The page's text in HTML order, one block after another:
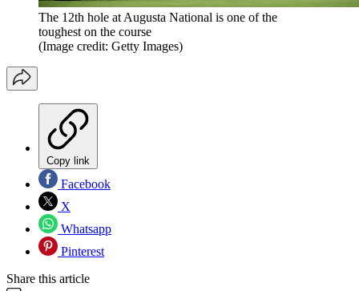
The 12th hole at Augusta National is one of the
toughest on the course
(Image credit: Getty Images)
Copy link
Facebook
X
Whatsapp
Pinterest
Share this article